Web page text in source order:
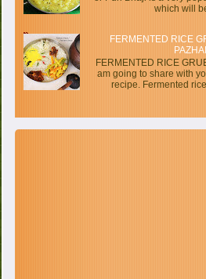
which will
FERMENTED RICE
FERMENTED RICE
am going to share with
recipe. Fermented